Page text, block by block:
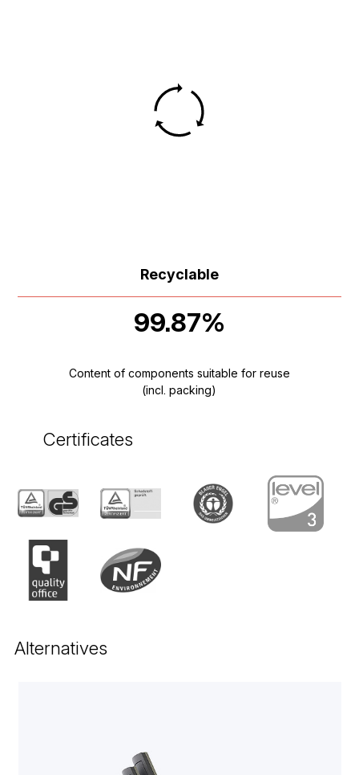
Recyclable
99.87%
Content of components suitable for reuse
(incl. packing)
Certificates
Alternatives